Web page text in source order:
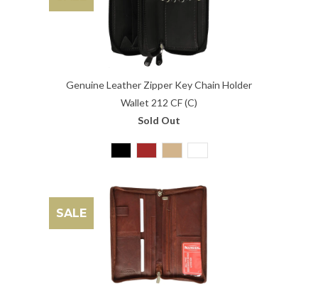
Genuine Leather Zipper Key Chain Holder
Wallet 212 CF (C)
Sold Out
SALE